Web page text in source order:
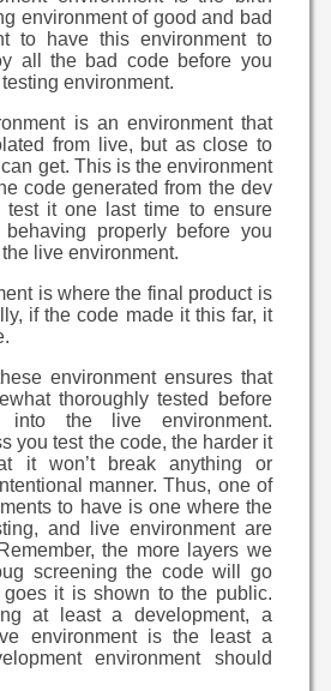
environment of good and bad
to have this environment to
all the bad code before you
environment.
is an environment that
from live, but as close to
get. This is the environment
code generated from the dev
test it one last time to ensure
properly before you
live environment.
is where the final product is
if the code made it this far, it
environment ensures that
thoroughly tested before
into the live environment.
you test the code, the harder it
it won’t break anything or
manner. Thus, one of
to have is one where the
and live environment are
the more layers we
screening the code will go
it is shown to the public.
at least a development, a
environment is the least a
environment should